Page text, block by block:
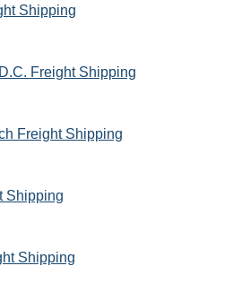
Shipping
Freight Shipping
Freight Shipping
Shipping
Shipping